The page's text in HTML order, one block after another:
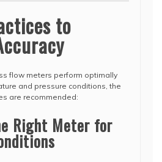
to
flow meters perform optimally
and pressure conditions, the
are recommended:
Right Meter for